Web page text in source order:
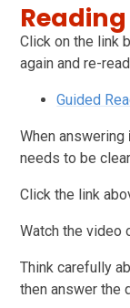
Click on the link
again and re-
Guided
When answering
needs to be
Click the link
Watch the video
Think carefully
then answer the